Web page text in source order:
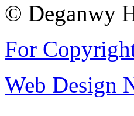
© Deganwy
For
Web Design